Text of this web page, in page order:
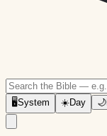
🖥System ☀️Day 🌙